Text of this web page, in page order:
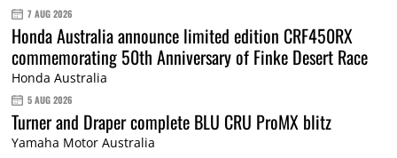
7 AUG 2026
Honda Australia announce limited edition CRF450RX
commemorating 50th Anniversary of Finke Desert Race
Honda Australia
5 AUG 2026
Turner and Draper complete BLU CRU ProMX blitz
Yamaha Motor Australia